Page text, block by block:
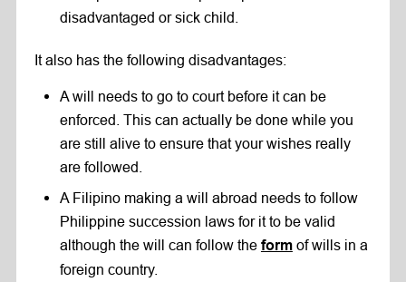
disadvantaged or sick child.
It also has the following disadvantages:
A will needs to go to court before it can be
enforced. This can actually be done while you
are still alive to ensure that your wishes really
are followed.
A Filipino making a will abroad needs to follow
Philippine succession laws for it to be valid
although the will can follow the formof wills in a
foreign country.